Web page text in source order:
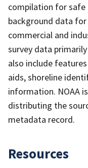
compilation for
background data
commercial and
survey data
also include
aids, shoreline
information. NOAA
distributing the
metadata record.
Resources